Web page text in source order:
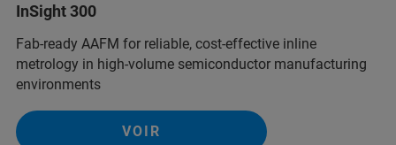
InSight 300
Fab-ready AAFM for reliable, cost-effective inline
metrology in high-volume semiconductor manufacturing
environments
VOIR